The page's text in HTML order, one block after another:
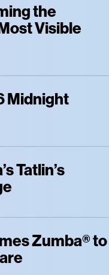
the
Visible
Midnight
Tatlin’s
Zumba® to